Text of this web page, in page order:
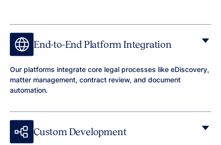
End-to-End Platform Integration
Our platforms integrate core legal processes like eDiscovery,
matter management, contract review, and document
automation.
Custom Development